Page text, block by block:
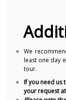
We
least one day
tour.
If you need us
your request at